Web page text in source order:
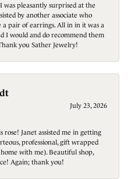
was pleasantly surprised at the
by another associate who
a pair of earrings. All in in it was a
I would and do recommend them
you Sather Jewelry!
July 23, 2026
Janet assisted me in getting
professional, gift wrapped
with me). Beautiful shop,
Again; thank you!